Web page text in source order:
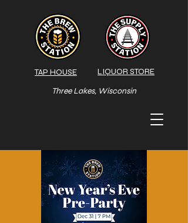
TAP HOUSE
Three Lakes, Wisconsin
LIQUOR STORE